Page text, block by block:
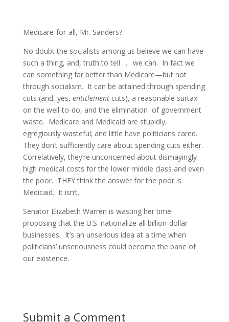
Medicare-for-all, Mr. Sanders?
No doubt the socialists among us believe we can have
such a thing, and, truth to tell . . . we can. In fact we
can something far better than Medicare—but not
through socialism. It can be attained through spending
cuts (and, yes, entitlement cuts), a reasonable surtax
on the well-to-do, and the elimination of government
waste. Medicare and Medicaid are stupidly,
egregiously wasteful; and little have politicians cared.
They don’t sufficiently care about spending cuts either.
Correlatively, they’re unconcerned about dismayingly
high medical costs for the lower middle class and even
the poor. THEY think the answer for the poor is
Medicaid. It isn’t.
Senator Elizabeth Warren is wasting her time
proposing that the U.S. nationalize all billion-dollar
businesses. It’s an unserious idea at a time when
politicians’ unseriousness could become the bane of
our existence.
Submit a Comment